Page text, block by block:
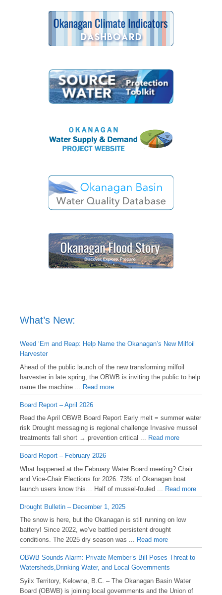
What’s New:
Weed ‘Em and Reap: Help Name the Okanagan’s New Milfoil
Harvester
Ahead of the public launch of the new transforming milfoil
harvester in late spring, the OBWB is inviting the public to help
name the machine ... Read more
Board Report – April 2026
Read the April OBWB Board Report Early melt = summer water
risk Drought messaging is regional challenge Invasive mussel
treatments fall short → prevention critical ... Read more
Board Report – February 2026
What happened at the February Water Board meeting? Chair
and Vice-Chair Elections for 2026. 73% of Okanagan boat
launch users know this… Half of mussel-fouled ... Read more
Drought Bulletin – December 1, 2025
️The snow is here, but the Okanagan is still running on low
battery! Since 2022, we’ve battled persistent drought
conditions. The 2025 dry season was ... Read more
OBWB Sounds Alarm: Private Member’s Bill Poses Threat to
Watersheds,Drinking Water, and Local Governments
Syilx Territory, Kelowna, B.C. – The Okanagan Basin Water
Board (OBWB) is joining local governments and the Union of